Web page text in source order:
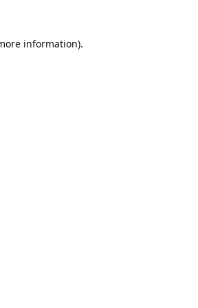
information).